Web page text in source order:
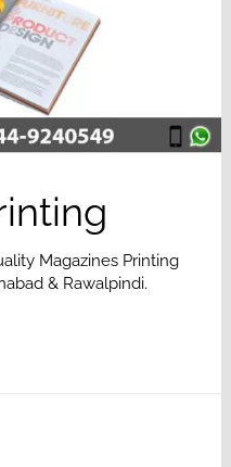
Magazines Printing
& Rawalpindi.